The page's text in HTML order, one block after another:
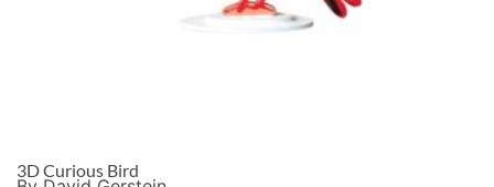
3D Curious Bird